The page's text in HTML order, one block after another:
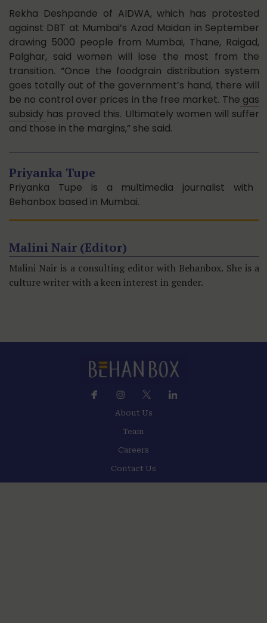
Rekha Deshpande of AIDWA, which has protested
against DBT at Mumbai’s Azad Maidan in September
drawing 5000 people from Mumbai, Thane, Raigad,
Palghar, said women will lose the most from the
transition. “Once the foodgrain distribution system
goes totally out of the government’s hand, there will
be no control over prices in the free market. The gas
subsidy has proved this. Ultimately women will suffer
and those in the margins,” she said.
Priyanka Tupe
Priyanka Tupe is a multimedia journalist with
Behanbox based in Mumbai.
Malini Nair (Editor)
Malini Nair is a consulting editor with Behanbox. She is a
culture writer with a keen interest in gender.
About Us
Team
Careers
Contact Us